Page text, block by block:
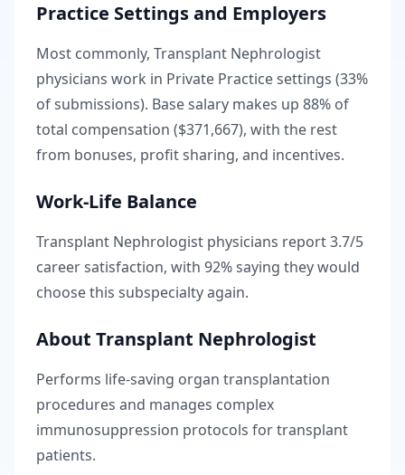
Practice Settings and Employers
Most commonly, Transplant Nephrologist
physicians work in Private Practice settings (33%
of submissions). Base salary makes up 88% of
total compensation ($371,667), with the rest
from bonuses, profit sharing, and incentives.
Work-Life Balance
Transplant Nephrologist physicians report3.7/5
career satisfaction, with 92% saying they would
choose this subspecialty again.
About Transplant Nephrologist
Performs life-saving organ transplantation
procedures and manages complex
immunosuppression protocols for transplant
patients.